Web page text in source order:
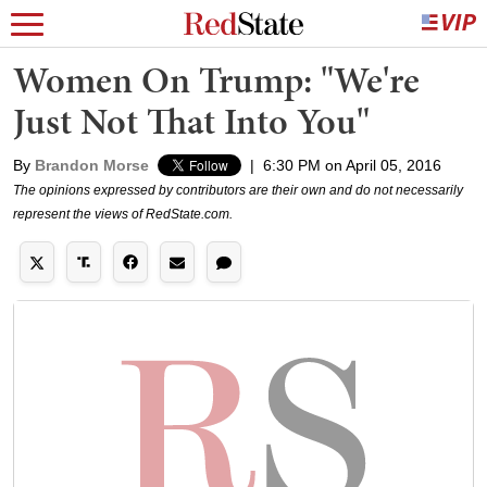
Women On Trump: "We're
Just Not That Into You"
By Brandon Morse | 6:30 PM on April 05, 2016
The opinions expressed by contributors are their own and do not necessarily
represent the views of RedState.com.